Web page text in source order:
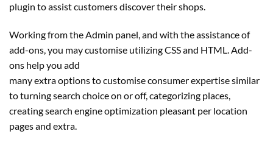
plugin to assist customers discover their shops.
Working from the Admin panel, and with the assistance of
add-ons, you may customise utilizing CSS and HTML. Add-
ons help you add
many extra options to customise consumer expertise similar
to turning search choice on or off, categorizing places,
creating search engine optimization pleasant per location
pages and extra.